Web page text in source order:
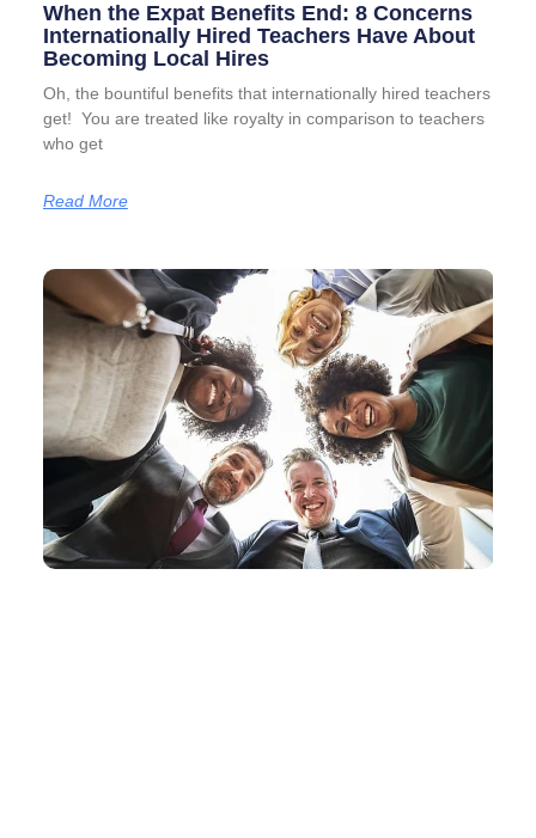
When the Expat Benefits End: 8 Concerns
Internationally Hired Teachers Have About
Becoming Local Hires
Oh, the bountiful benefits that internationally hired teachers
get! You are treated like royalty in comparison to teachers
who get
Read More